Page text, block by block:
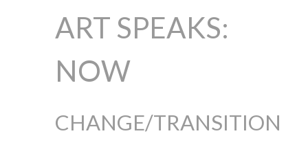
ART SPEAKS:
NOW
CHANGE/TRANSITION